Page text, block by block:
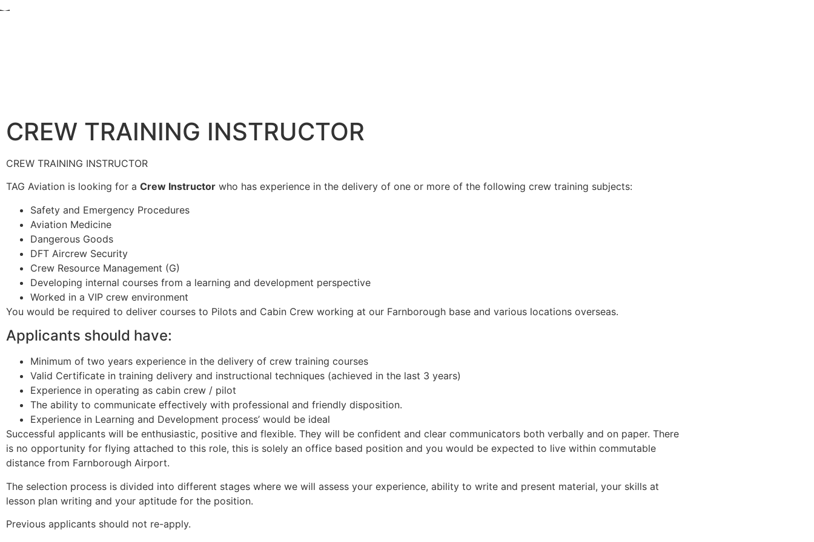
CREW TRAINING INSTRUCTOR
CREW TRAINING INSTRUCTOR
TAG Aviation is looking for a Crew Instructor who has experience in the delivery of one or more of the following crew training subjects:
Safety and Emergency Procedures
Aviation Medicine
Dangerous Goods
DFT Aircrew Security
Crew Resource Management (G)
Developing internal courses from a learning and development perspective
Worked in a VIP crew environment
You would be required to deliver courses to Pilots and Cabin Crew working at our Farnborough base and various locations overseas.
Applicants should have:
Minimum of two years experience in the delivery of crew training courses
Valid Certificate in training delivery and instructional techniques (achieved in the last 3 years)
Experience in operating as cabin crew / pilot
The ability to communicate effectively with professional and friendly disposition.
Experience in Learning and Development process’ would be ideal
Successful applicants will be enthusiastic, positive and flexible. They will be confident and clear communicators both verbally and on paper. There
is no opportunity for flying attached to this role, this is solely an office based position and you would be expected to live within commutable
distance from Farnborough Airport.
The selection process is divided into different stages where we will assess your experience, ability to write and present material, your skills at
lesson plan writing and your aptitude for the position.
Previous applicants should not re-apply.